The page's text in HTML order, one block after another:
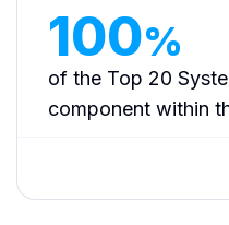
100%
of the Top 20
component within